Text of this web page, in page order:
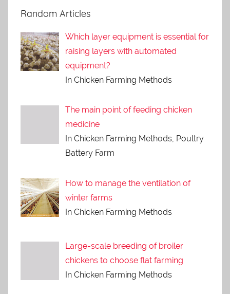
Random Articles
Which layer equipment is essential for
raising layers with automated
equipment?
In Chicken Farming Methods
The main point of feeding chicken
medicine
In Chicken Farming Methods, Poultry
Battery Farm
How to manage the ventilation of
winter farms
In Chicken Farming Methods
Large-scale breeding of broiler
chickens to choose flat farming
In Chicken Farming Methods